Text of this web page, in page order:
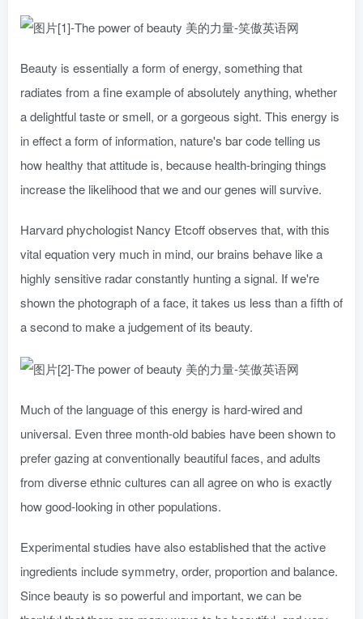
Beauty is essentially a form of energy, something that
radiates from a fine example of absolutely anything, whether
a delightful taste or smell, or a gorgeous sight. This energy is
in effect a form of information, nature's bar code telling us
how healthy that attitude is, because health-bringing things
increase the likelihood that we and our genes will survive.
Harvard phychologist Nancy Etcoff observes that, with this
vital equation very much in mind, our brains behave like a
highly sensitive radar constantly hunting a signal. If we're
shown the photograph of a face, it takes us less than a fifth of
a second to make a judgement of its beauty.
Much of the language of this energy is hard-wired and
universal. Even three month-old babies have been shown to
prefer gazing at conventionally beautiful faces, and adults
from diverse ethnic cultures can all agree on who is exactly
how good-looking in other populations.
Experimental studies have also established that the active
ingredients include symmetry, order, proportion and balance.
Since beauty is so powerful and important, we can be